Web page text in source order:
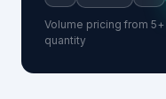
Volume pricing from
quantity